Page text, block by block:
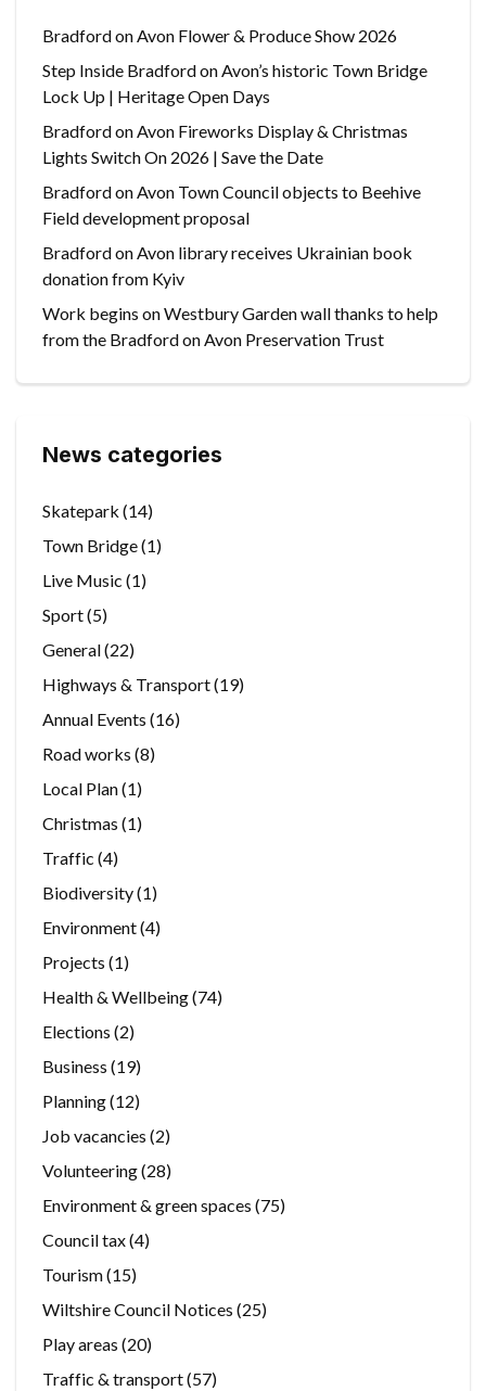
Bradford on Avon Flower & Produce Show 2026
Step Inside Bradford on Avon’s historic Town Bridge
Lock Up | Heritage Open Days
Bradford on Avon Fireworks Display & Christmas
Lights Switch On 2026 | Save the Date
Bradford on Avon Town Council objects to Beehive
Field development proposal
Bradford on Avon library receives Ukrainian book
donation from Kyiv
Work begins on Westbury Garden wall thanks to help
from the Bradford on Avon Preservation Trust
News categories
Skatepark (14)
Town Bridge(1)
Live Music (1)
Sport(5)
General(22)
Highways & Transport(19)
Annual Events (16)
Road works (8)
Local Plan(1)
Christmas (1)
Traffic (4)
Biodiversity(1)
Environment(4)
Projects (1)
Health & Wellbeing(74)
Elections (2)
Business (19)
Planning(12)
Job vacancies (2)
Volunteering(28)
Environment & green spaces (75)
Council tax(4)
Tourism(15)
Wiltshire Council Notices (25)
Play areas (20)
Traffic & transport(57)